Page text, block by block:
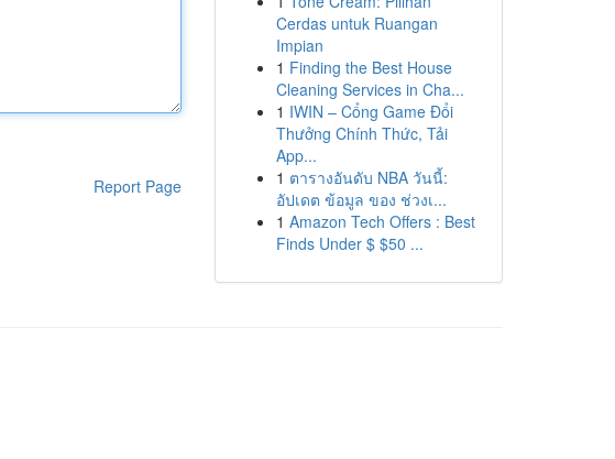
Report Page
Cerdas untuk Ruangan
Impian
1 Finding the Best House
Cleaning Services in Cha...
1 IWIN – Cổng Game Đổi
Thưởng Chính Thức, Tải
App...
1 ตารางอันดับ NBA วันนี้:
อัปเดต ข้อมูล ของ ช่วงเ...
1 Amazon Tech Offers : Best
Finds Under $ $50 ...